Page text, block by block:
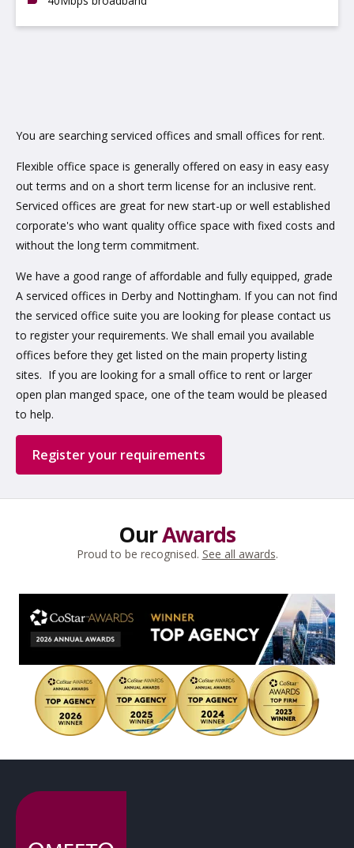
You are searching serviced offices and small offices for rent.
Flexible office space is generally offered on easy in easy easy
out terms and on a short term license for an inclusive rent.
Serviced offices are great for new start-up or well established
corporate's who want quality office space with fixed costs and
without the long term commitment.
We have a good range of affordable and fully equipped, grade
A serviced offices in Derby and Nottingham. If you can not find
the serviced office suite you are looking for please contact us
to register your requirements. We shall email you available
offices before they get listed on the main property listing
sites. If you are looking for a small office to rent or larger
open plan manged space, one of the team would be pleased
to help.
Register your requirements
OurAwards
Proud to be recognised. See all awards.